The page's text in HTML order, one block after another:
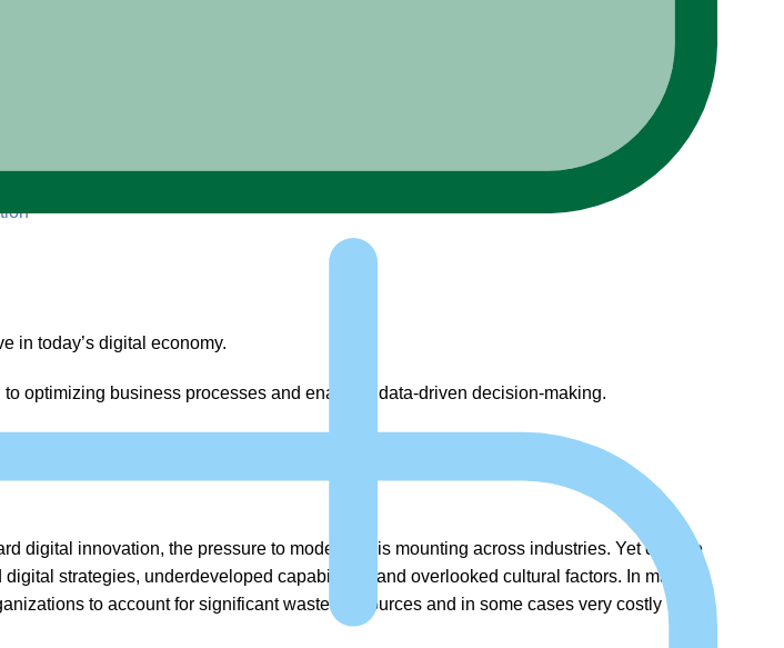
in today’s digital economy.
optimizing business processes and enabling data-driven decision-making.
management, and the adoption of best practices.
digital innovation, the pressure to modernize is mounting across industries. Yet despite
strategies, underdeveloped capabilities, and overlooked cultural factors. In many
to account for significant wasted resources and in some cases very costly